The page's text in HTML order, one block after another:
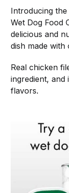
Introducing
Wet Dog Food
delicious and
dish made with
Real chicken
ingredient,
flavors.